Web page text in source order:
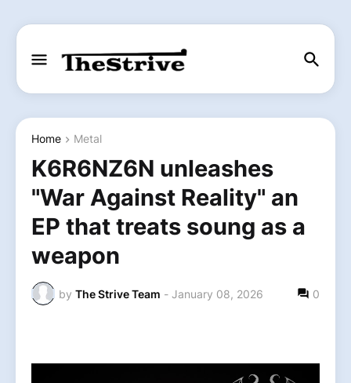
Home Metal
K6R6NZ6N unleashes
"War Against Reality" an
EP that treats soung as a
weapon
by The Strive Team - January 08, 2026 0